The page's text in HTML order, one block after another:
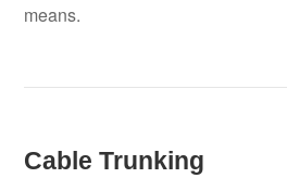
means.
Cable Trunking